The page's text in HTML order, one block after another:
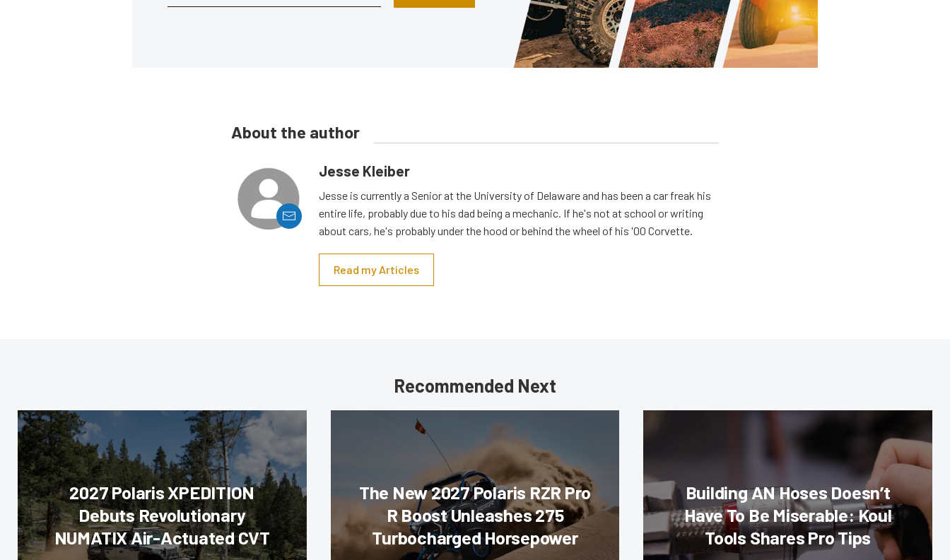
About the author
Jesse Kleiber
Jesse is currently a Senior at the University of Delaware and has been a car freak his
entire life, probably due to his dad being a mechanic. If he's not at school or writing
about cars, he's probably under the hood or behind the wheel of his '00 Corvette.
Read my Articles
Recommended Next
2027 Polaris XPEDITION
Debuts Revolutionary
NUMATIX Air-Actuated CVT
The New 2027 Polaris RZR Pro
R Boost Unleashes 275
Turbocharged Horsepower
Building AN Hoses Doesn’t
Have To Be Miserable: Koul
Tools Shares Pro Tips